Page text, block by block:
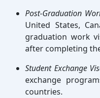
Post-Graduation
United States,
graduation work
after completing
Student Exchange
exchange
countries.